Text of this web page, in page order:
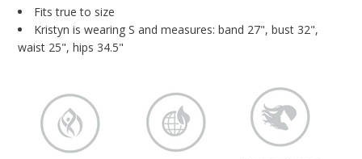
Fits true to size
Kristyn is wearing S and measures: band 27", bust 32",
waist 25", hips 34.5"
Cosabella
Groceries Apparel